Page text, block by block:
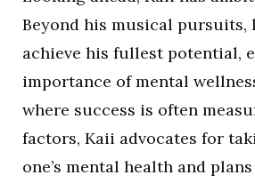
Beyond his musical pursuits,
achieve his fullest potential,
importance of mental
where success is often
factors, Kaii advocates for
one’s mental health and